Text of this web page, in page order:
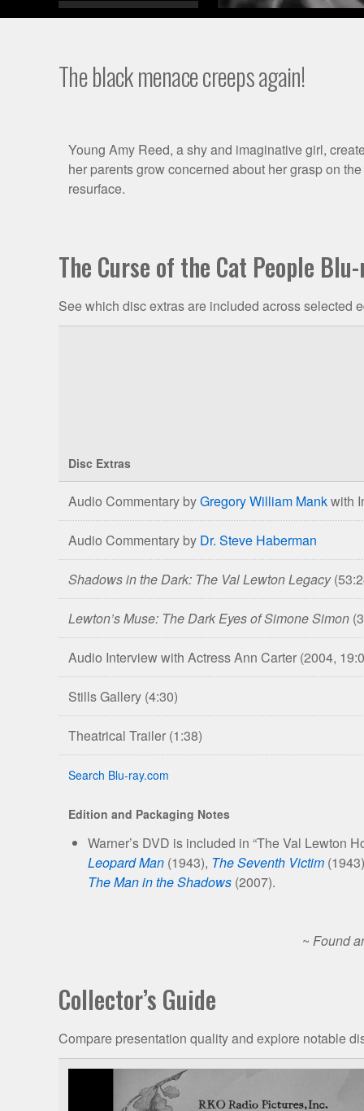
The black menace creeps again!
Film
Synopsis
Young Amy Reed, a shy and imaginative girl,
her parents grow concerned about her grasp on
resurface.
The Curse of the Cat People
See which disc extras are included across selected
Disc Extras
Curse
the
People
ray
DVD
Audio Commentary byGregory William Mankwith
Audio Commentary by Dr. Steve Haberman
Shadows in the Dark: The Val Lewton Legacy
Lewton’s Muse: The Dark Eyes of Simone Simon
Audio Interview with Actress Ann Carter (2004,
Stills Gallery (4:30)
Theatrical Trailer (1:38)
Search Blu-ray.com
Edition and Packaging Notes
Warner’s DVD is included in “The Val Lewton
Leopard Man (1943), The Seventh Victim
The Man in the Shadows (2007).
~ Found
Collector’s Guide
Compare presentation quality and explore notable